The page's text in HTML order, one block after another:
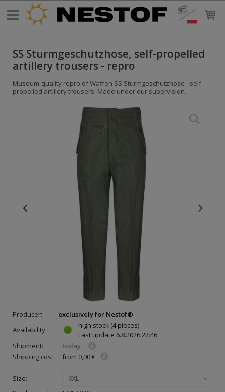
SS Sturmgeschutzhose, self-propelled
artillery trousers - repro
Museum-quality repro of Waffen SS Sturmgeschutzhose - self-
propelled artillery trousers. Made under our supervision.
Producer:
exclusively for Nestof®
Availability:
high stock (4 pieces)
Last update 6.8.2026 22:46
Shipment:
today
Shipping cost:
from 0,00 €
Size: XXL